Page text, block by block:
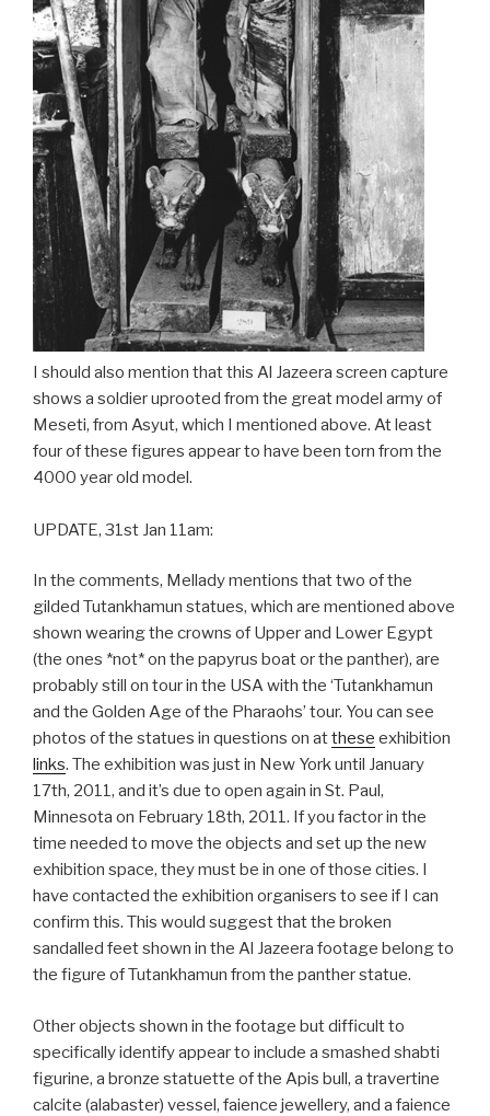
I should also mention that this Al Jazeera screen capture
shows a soldier uprooted from the great model army of
Meseti, from Asyut, which I mentioned above. At least
four of these figures appear to have been torn from the
4000 year old model.
UPDATE, 31st Jan 11am:
In the comments, Mellady mentions that two of the
gilded Tutankhamun statues, which are mentioned above
shown wearing the crowns of Upper and Lower Egypt
(the ones *not* on the papyrus boat or the panther), are
probably still on tour in the USA with the ‘Tutankhamun
and the Golden Age of the Pharaohs’ tour. You can see
photos of the statues in questions on atthese exhibition
links. The exhibition was just in New York until January
17th, 2011, and it’s due to open again in St. Paul,
Minnesota on February 18th, 2011. If you factor in the
time needed to move the objects and set up the new
exhibition space, they must be in one of those cities. I
have contacted the exhibition organisers to see if I can
confirm this. This would suggest that the broken
sandalled feet shown in the Al Jazeera footage belong to
the figure of Tutankhamun from the panther statue.
Other objects shown in the footage but difficult to
specifically identify appear to include a smashed shabti
figurine, a bronze statuette of the Apis bull, a travertine
calcite (alabaster) vessel, faience jewellery, and a faience